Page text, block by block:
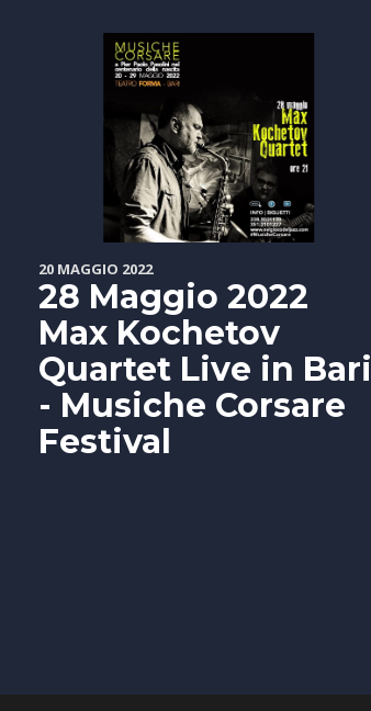
20 MAGGIO 2022
28 Maggio 2022
Max Kochetov
Quartet Live in Bari
- Musiche Corsare
Festival